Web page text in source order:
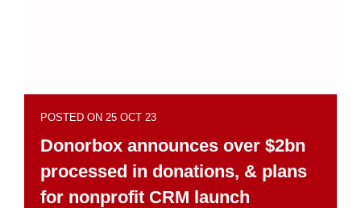
POSTED ON 25 OCT 23
Donorbox announces over $2bn
processed in donations, & plans
for nonprofit CRM launch